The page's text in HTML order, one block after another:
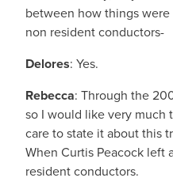
between how things
non resident conductors-
Delores: Yes.
Rebecca: Through the
so I would like very much
care to state it about this
When Curtis Peacock left
resident conductors.